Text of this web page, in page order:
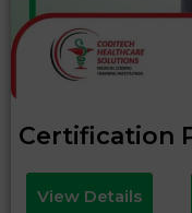
Certification
View Details